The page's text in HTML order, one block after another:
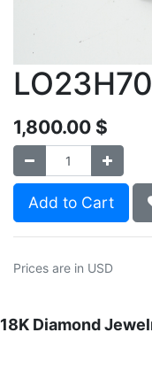
LO23H70
1,800.00 $
Add to Cart
Prices are in USD
18K Diamond